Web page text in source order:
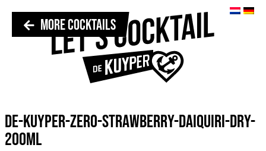
MORE COCKTAILS
DE-KUYPER-ZERO-STRAWBERRY-DAIQUIRI-DRY-
200ML